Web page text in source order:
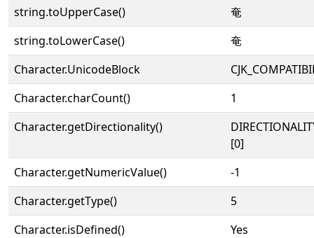
string.toUpperCase()
奄
string.toLowerCase()
奄
Character.UnicodeBlock
Character.charCount()
1
Character.getDirectionality()
[0]
Character.getNumericValue()
-1
Character.getType()
5
Character.isDefined()
Yes